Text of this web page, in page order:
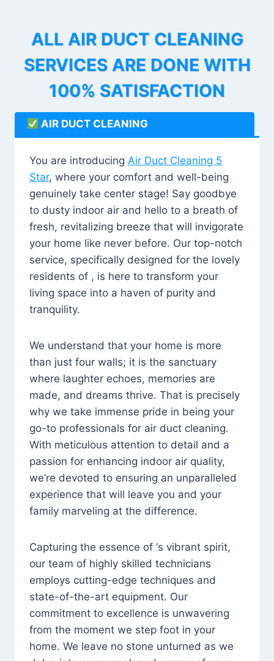
ALL AIR DUCT CLEANING
SERVICES ARE DONE WITH
100% SATISFACTION
AIR DUCT CLEANING
You are introducing Air Duct Cleaning 5
Star, where your comfort and well-being
genuinely take center stage! Say goodbye
to dusty indoor air and hello to a breath of
fresh, revitalizing breeze that will invigorate
your home like never before. Our top-notch
service, specifically designed for the lovely
residents of , is here to transform your
living space into a haven of purity and
tranquility.
We understand that your home is more
than just four walls; it is the sanctuary
where laughter echoes, memories are
made, and dreams thrive. That is precisely
why we take immense pride in being your
go-to professionals for air duct cleaning.
With meticulous attention to detail and a
passion for enhancing indoor air quality,
we’re devoted to ensuring an unparalleled
experience that will leave you and your
family marveling at the difference.
Capturing the essence of ‘s vibrant spirit,
our team of highly skilled technicians
employs cutting-edge techniques and
state-of-the-art equipment. Our
commitment to excellence is unwavering
from the moment we step foot in your
home. We leave no stone unturned as we